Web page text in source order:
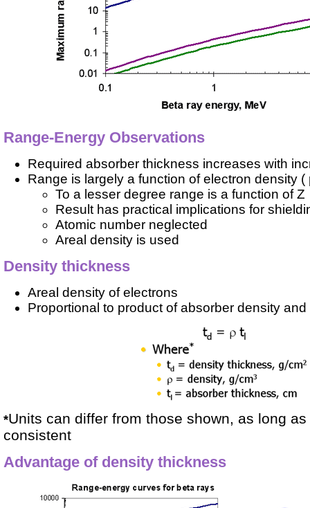
Range-Energy Observations
Required absorber thickness increases with
Range is largely a function of electron density (
To a lesser degree range is a function of Z
Result has practical implications for
Atomic number neglected
Areal density is used
Density thickness
Areal density of electrons
Proportional to product of absorber density
*Units can differ from those shown, as long
consistent
Advantage of density thickness